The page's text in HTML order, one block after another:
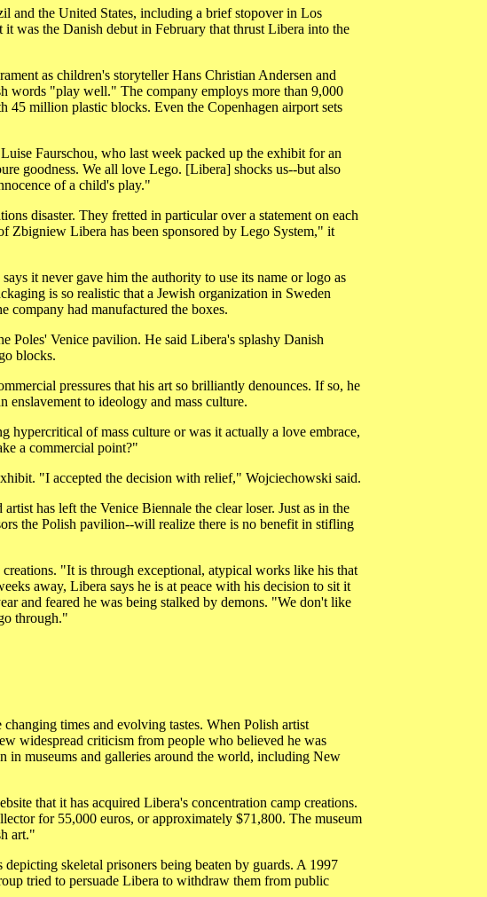
and the United States, including a brief stopover in Los
was the Danish debut in February that thrust Libera into the
as children's storyteller Hans Christian Andersen and
words "play well." The company employs more than 9,000
million plastic blocks. Even the Copenhagen airport sets
Faurschou, who last week packed up the exhibit for an
goodness. We all love Lego. [Libera] shocks us--but also
of a child's play."
disaster. They fretted in particular over a statement on each
Libera has been sponsored by Lego System," it
it never gave him the authority to use its name or logo as
is so realistic that a Jewish organization in Sweden
company had manufactured the boxes.
Poles' Venice pavilion. He said Libera's splashy Danish
blocks.
pressures that his art so brilliantly denounces. If so, he
to ideology and mass culture.
of mass culture or was it actually a love embrace,
a commercial point?"
"I accepted the decision with relief," Wojciechowski said.
has left the Venice Biennale the clear loser. Just as in the
the Polish pavilion--will realize there is no benefit in stifling
"It is through exceptional, atypical works like his that
away, Libera says he is at peace with his decision to sit it
and feared he was being stalked by demons. "We don't like
through."
times and evolving tastes. When Polish artist
widespread criticism from people who believed he was
in museums and galleries around the world, including New
that it has acquired Libera's concentration camp creations.
for 55,000 euros, or approximately $71,800. The museum
art."
skeletal prisoners being beaten by guards. A 1997
tried to persuade Libera to withdraw them from public